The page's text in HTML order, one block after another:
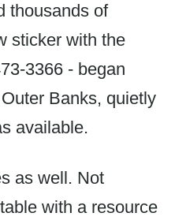
thousands of
sticker with the
3366 - began
Banks, quietly
available.
as well. Not
with a resource